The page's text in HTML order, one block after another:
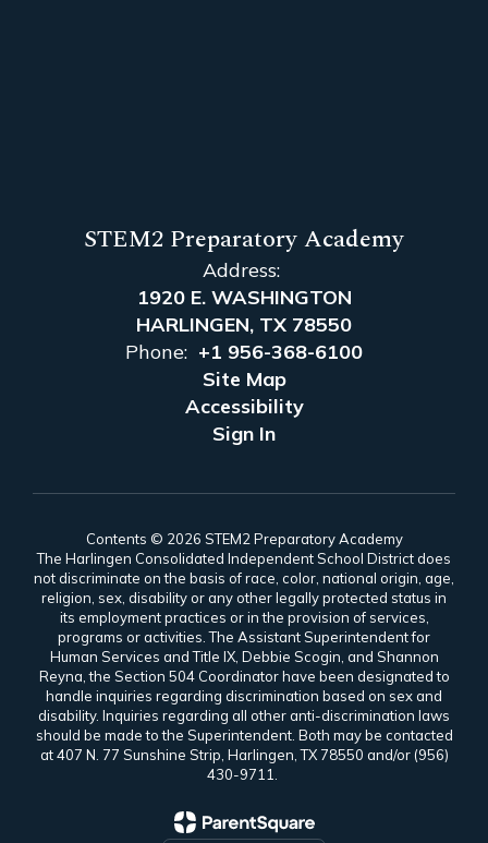
STEM2 Preparatory Academy
Address:
1920 E. WASHINGTON
HARLINGEN, TX 78550
Phone: +1 956-368-6100
Site Map
Accessibility
Sign In
Contents © 2026 STEM2 Preparatory Academy
The Harlingen Consolidated Independent School District does
not discriminate on the basis of race, color, national origin, age,
religion, sex, disability or any other legally protected status in
its employment practices or in the provision of services,
programs or activities. The Assistant Superintendent for
Human Services and Title IX, Debbie Scogin, and Shannon
Reyna, the Section 504 Coordinator have been designated to
handle inquiries regarding discrimination based on sex and
disability. Inquiries regarding all other anti-discrimination laws
should be made to the Superintendent. Both may be contacted
at 407 N. 77 Sunshine Strip, Harlingen, TX 78550 and/or (956)
430-9711.